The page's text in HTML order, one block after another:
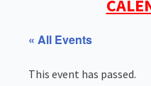
« All Events
This event has passed.